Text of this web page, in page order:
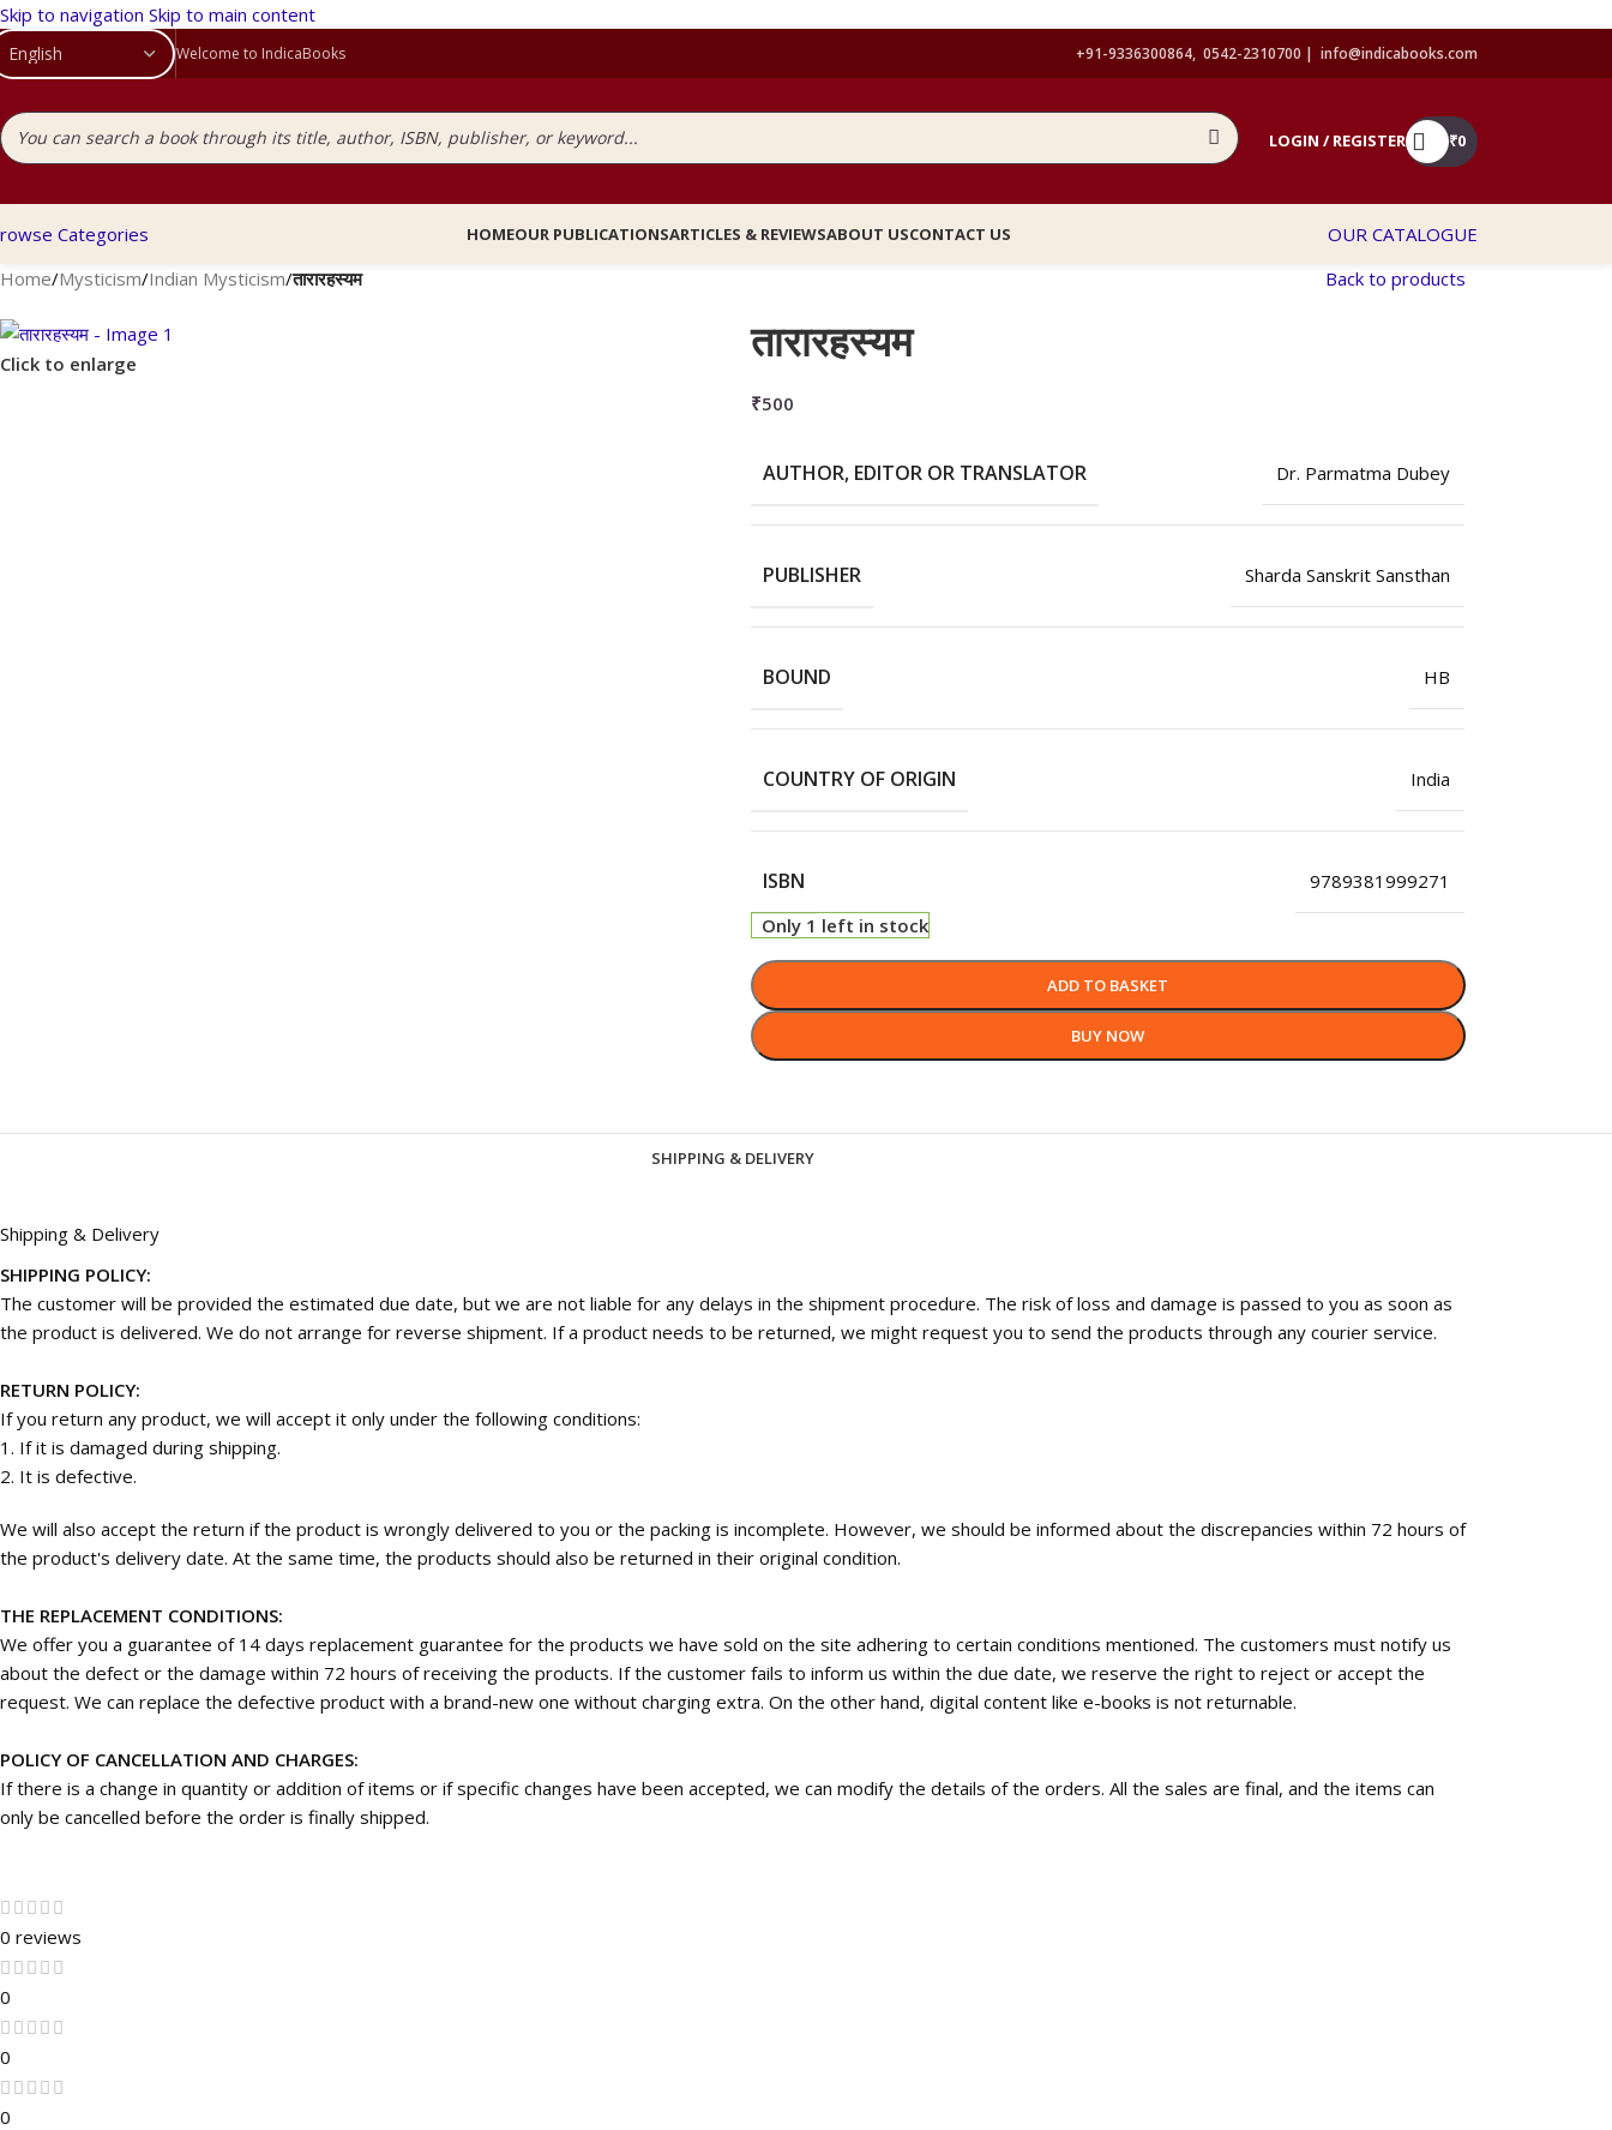
Skip to navigation Skip to main content
Welcome to IndicaBooks +91-9336300864, 0542-2310700 | info@indicabooks.com
LOGIN / REGISTER ₹0
Categories HOMEOUR PUBLICATIONSARTICLES & REVIEWSABOUT USCONTACT US
OUR CATALOGUE
Home/Mysticism/Indian Mysticism/तारारहस्यम Back to products
Click to enlarge तारारहस्यम
₹500
AUTHOR, EDITOR OR TRANSLATOR Dr. Parmatma Dubey
PUBLISHER Sharda Sanskrit Sansthan
BOUND HB
COUNTRY OF ORIGIN India
ISBN
9789381999271
Only 1 left in stock
ADD TO BASKET
BUY NOW
SHIPPING & DELIVERY
Shipping & Delivery
SHIPPING POLICY:
The customer will be provided the estimated due date, but we are not liable for any delays in the shipment procedure. The risk of loss and damage is passed to you as soon as
the product is delivered. We do not arrange for reverse shipment. If a product needs to be returned, we might request you to send the products through any courier service.
RETURN POLICY:
If you return any product, we will accept it only under the following conditions:
1. If it is damaged during shipping.
2. It is defective.
We will also accept the return if the product is wrongly delivered to you or the packing is incomplete. However, we should be informed about the discrepancies within 72 hours of
the product's delivery date. At the same time, the products should also be returned in their original condition.
THE REPLACEMENT CONDITIONS:
We offer you a guarantee of 14 days replacement guarantee for the products we have sold on the site adhering to certain conditions mentioned. The customers must notify us
about the defect or the damage within 72 hours of receiving the products. If the customer fails to inform us within the due date, we reserve the right to reject or accept the
request. We can replace the defective product with a brand-new one without charging extra. On the other hand, digital content like e-books is not returnable.
POLICY OF CANCELLATION AND CHARGES:
If there is a change in quantity or addition of items or if specific changes have been accepted, we can modify the details of the orders. All the sales are final, and the items can
only be cancelled before the order is finally shipped.
0 reviews
0
0
0